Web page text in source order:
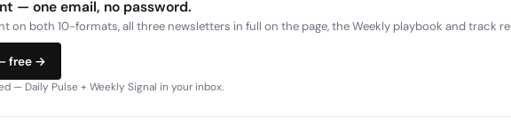
— one email, no password.
on both 10-formats, all three newsletters in full on the page, the Weekly playbook and track
free →
— Daily Pulse + Weekly Signal in your inbox.